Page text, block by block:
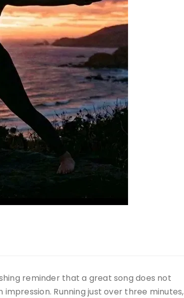
reminder that a great song does not
Running just over three minutes,